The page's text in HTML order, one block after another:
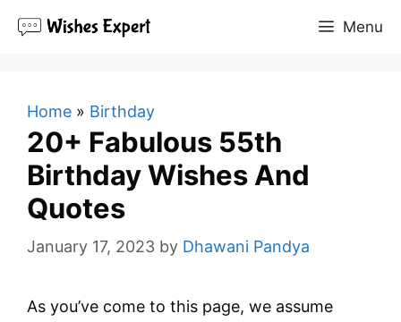
Menu
Home » Birthday
20+ Fabulous 55th
Birthday Wishes And
Quotes
January 17, 2023 by Dhawani Pandya
As you’ve come to this page, we assume